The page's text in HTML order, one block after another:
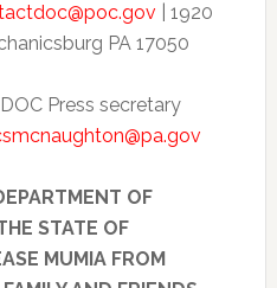
| 1920
PA 17050
Press secretary
OF
STATE OF
MUMIA FROM